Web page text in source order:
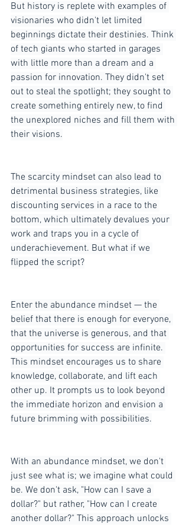
But history is replete with examples of
visionaries who didn't let limited
beginnings dictate their destinies. Think
of tech giants who started in garages
with little more than a dream and a
passion for innovation. They didn't set
out to steal the spotlight; they sought to
create something entirely new, to find
the unexplored niches and fill them with
their visions.
The scarcity mindset can also lead to
detrimental business strategies, like
discounting services in a race to the
bottom, which ultimately devalues your
work and traps you in a cycle of
underachievement. But what if we
flipped the script?
Enter the abundance mindset — the
belief that there is enough for everyone,
that the universe is generous, and that
opportunities for success are infinite.
This mindset encourages us to share
knowledge, collaborate, and lift each
other up. It prompts us to look beyond
the immediate horizon and envision a
future brimming with possibilities.
With an abundance mindset, we don't
just see what is; we imagine what could
be. We don't ask, "How can I save a
dollar?" but rather, "How can I create
another dollar?" This approach unlocks